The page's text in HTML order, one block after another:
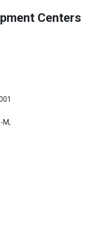
Centers
M,